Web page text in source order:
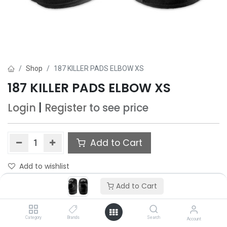
Add to Cart
Category Brands Search Account
Shop 187 KILLER PADS ELBOW XS
187 KILLER PADS ELBOW XS
Login Register to see price
Add to Cart
Add to wishlist